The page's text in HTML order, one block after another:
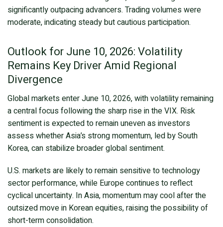
significantly outpacing advancers. Trading volumes were
moderate, indicating steady but cautious participation.
Outlook for June 10, 2026: Volatility
Remains Key Driver Amid Regional
Divergence
Global markets enter June 10, 2026, with volatility remaining
a central focus following the sharp rise in the VIX. Risk
sentiment is expected to remain uneven as investors
assess whether Asia’s strong momentum, led by South
Korea, can stabilize broader global sentiment.
U.S. markets are likely to remain sensitive to technology
sector performance, while Europe continues to reflect
cyclical uncertainty. In Asia, momentum may cool after the
outsized move in Korean equities, raising the possibility of
short-term consolidation.